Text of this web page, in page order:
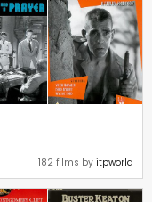
182 films by itpworld